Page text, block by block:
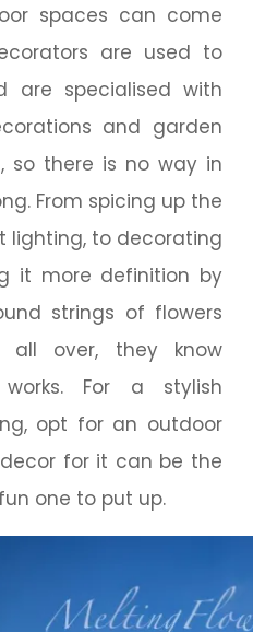
spaces can come
are used to
are specialised with
and garden
so there is no way in
From spicing up the
lighting, to decorating
it more definition by
strings of flowers
all over, they know
For a stylish
opt for an outdoor
for it can be the
one to put up.